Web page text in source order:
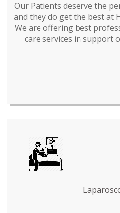
Our Patients deserve the
and they do get the best at
We are offering best
care services in support